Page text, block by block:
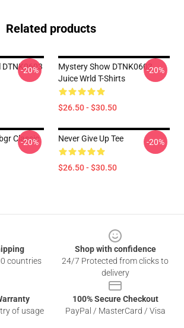
Related products
DTNK0603
-20%
Mystery Show DTNK0603
Juice Wrld T-Shirts
$26.50 - $30.50
-20%
Classic
-20% Never Give Up Tee
$26.50 - $30.50
-20%
countries
Shop with confidence
24/7 Protected from clicks to
delivery
of usage
100% Secure Checkout
PayPal / MasterCard / Visa